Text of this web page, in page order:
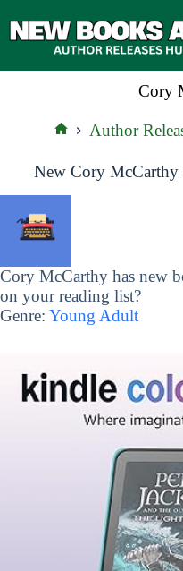
to
Cory
Author
New Cory McCarthy
Cory McCarthy has new
on your reading list?
Genre: Young Adult